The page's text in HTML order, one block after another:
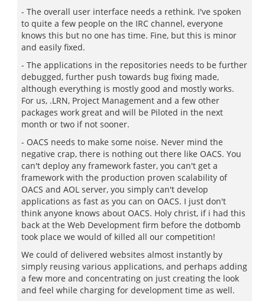
- The overall user interface needs a rethink. I've spoken
to quite a few people on the IRC channel, everyone
knows this but no one has time. Fine, but this is minor
and easily fixed.
- The applications in the repositories needs to be further
debugged, further push towards bug fixing made,
although everything is mostly good and mostly works.
For us, .LRN, Project Management and a few other
packages work great and will be Piloted in the next
month or two if not sooner.
- OACS needs to make some noise. Never mind the
negative crap, there is nothing out there like OACS. You
can't deploy any framework faster, you can't get a
framework with the production proven scalability of
OACS and AOL server, you simply can't develop
applications as fast as you can on OACS. I just don't
think anyone knows about OACS. Holy christ, if i had this
back at the Web Development firm before the dotbomb
took place we would of killed all our competition!
We could of delivered websites almost instantly by
simply reusing various applications, and perhaps adding
a few more and concentrating on just creating the look
and feel while charging for development time as well.